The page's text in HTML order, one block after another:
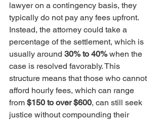
lawyer on a contingency basis, they
typically do not pay any fees upfront.
Instead, the attorney could take a
percentage of the settlement, which is
usually around 30% to 40% when the
case is resolved favorably. This
structure means that those who cannot
afford hourly fees, which can range
from $150 to over $600, can still seek
justice without compounding their